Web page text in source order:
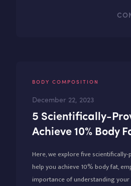
BODY COMPOSITION
December 22, 2023
5 Scientifically-
Achieve 10% Body
Here, we explore five
help you achieve 10% body fat,
importance of understanding